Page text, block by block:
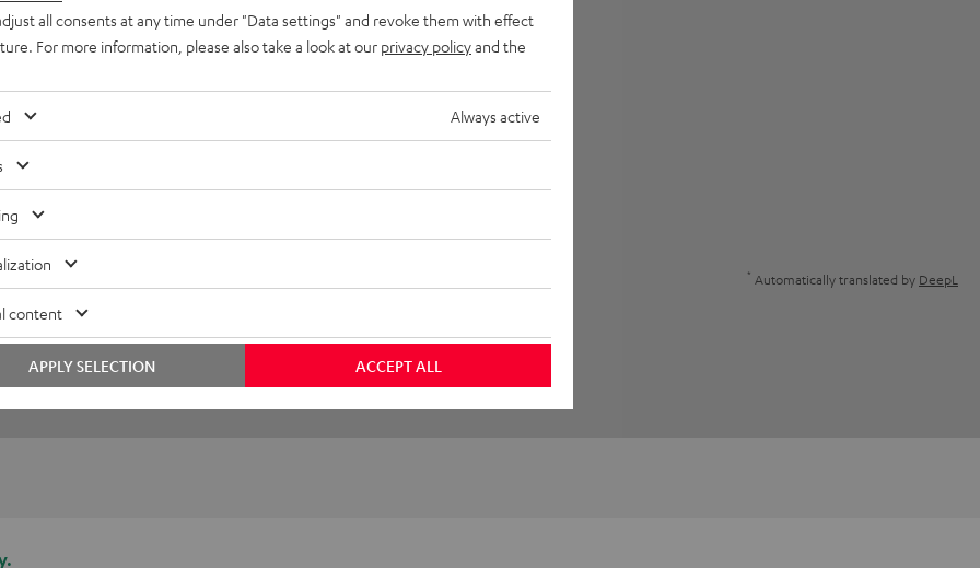
life!
(automatically translated *)
02/05/2025
* Automatically translated by DeepL
all consents at any time under "Data settings" and revoke them with effect
For more information, please also take a look at our privacy policyand the
Always active
content
ACCEPT ALL
APPLY SELECTION